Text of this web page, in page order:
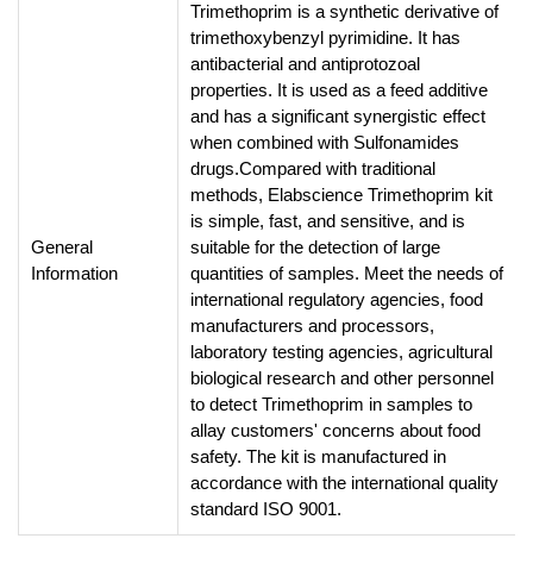
General
Information
Trimethoprim is a synthetic derivative of
trimethoxybenzyl pyrimidine. It has
antibacterial and antiprotozoal
properties. It is used as a feed additive
and has a significant synergistic effect
when combined with Sulfonamides
drugs.Compared with traditional
methods, Elabscience Trimethoprim kit
is simple, fast, and sensitive, and is
suitable for the detection of large
quantities of samples. Meet the needs of
international regulatory agencies, food
manufacturers and processors,
laboratory testing agencies, agricultural
biological research and other personnel
to detect Trimethoprim in samples to
allay customers' concerns about food
safety. The kit is manufactured in
accordance with the international quality
standard ISO 9001.